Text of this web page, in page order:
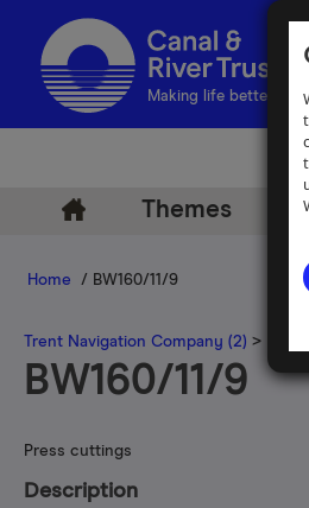
Making life better by
Themes
Home / BW160/11/9
Trent Navigation Company (2) >
BW160/11/9
Press cuttings
Description